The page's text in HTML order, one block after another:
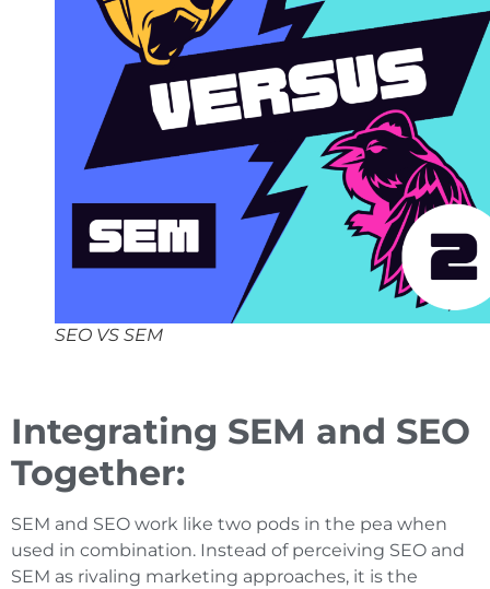
SEO VS SEM
Integrating SEM and SEO
Together:
SEM and SEO work like two pods in the pea when
used in combination. Instead of perceiving SEO and
SEM as rivaling marketing approaches, it is the